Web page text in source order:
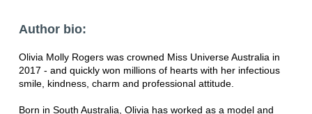
Author bio:
Olivia Molly Rogers was crowned Miss Universe Australia in
2017 - and quickly won millions of hearts with her infectious
smile, kindness, charm and professional attitude.
Born in South Australia, Olivia has worked as a model and